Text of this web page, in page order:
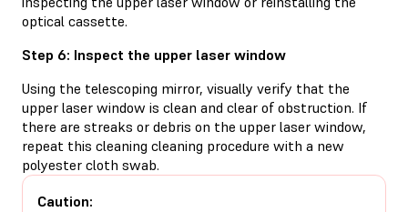
optical cassette.
Step 6: Inspect the upper laser window
Using the telescoping mirror, visually verify that the
upper laser window is clean and clear of obstruction. If
there are streaks or debris on the upper laser window,
repeat this cleaning cleaning procedure with a new
polyester cloth swab.
Caution: